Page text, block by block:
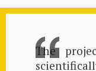
The